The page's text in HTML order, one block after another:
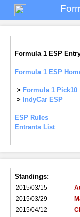
Formula 1 ESP
Formula 1 ESP
> Formula 1 Pick10
>
IndyCar ESP
ESP Rules
Entrants List
Standings:
2015/03/15
2015/03/29
2015/04/12